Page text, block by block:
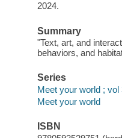
2024.
Summary
"Text, art, and
behaviors, and
Series
Meet your world ; vol
Meet your world
ISBN